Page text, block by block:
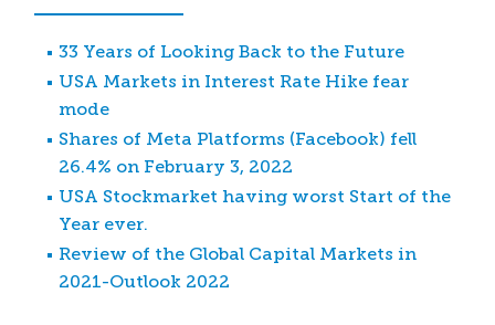
33 Years of Looking Back to the Future
USA Markets in Interest Rate Hike fear
mode
Shares of Meta Platforms (Facebook) fell
26.4% on February 3, 2022
USA Stockmarket having worst Start of the
Year ever.
Review of the Global Capital Markets in
2021-Outlook 2022